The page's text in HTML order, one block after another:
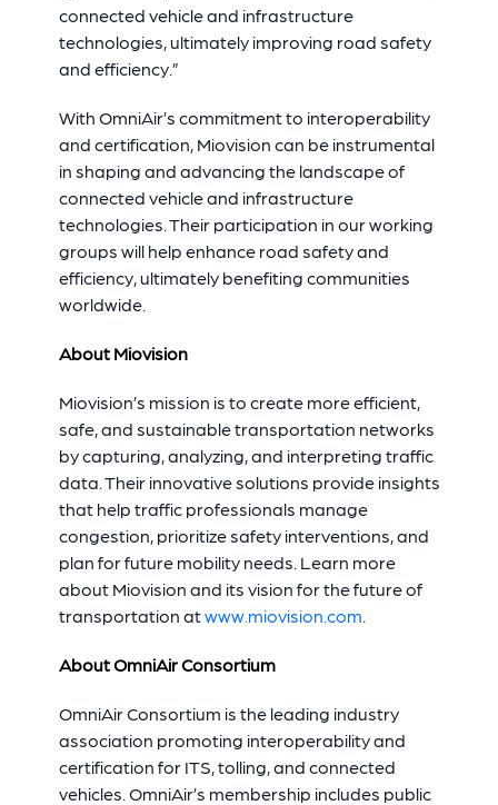
connected vehicle and infrastructure
technologies, ultimately improving road safety
and efficiency.”
With OmniAir’s commitment to interoperability
and certification, Miovision can be instrumental
in shaping and advancing the landscape of
connected vehicle and infrastructure
technologies. Their participation in our working
groups will help enhance road safety and
efficiency, ultimately benefiting communities
worldwide.
About Miovision
Miovision’s mission is to create more efficient,
safe, and sustainable transportation networks
by capturing, analyzing, and interpreting traffic
data. Their innovative solutions provide insights
that help traffic professionals manage
congestion, prioritize safety interventions, and
plan for future mobility needs. Learn more
about Miovision and its vision for the future of
transportation atwww.miovision.com.
About OmniAir Consortium
OmniAir Consortium is the leading industry
association promoting interoperability and
certification for ITS, tolling, and connected
vehicles. OmniAir’s membership includes public